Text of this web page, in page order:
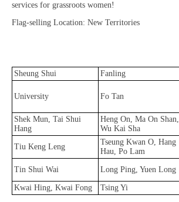
services for grassroots women!
Flag-selling Location: New Territories
Sheung Shui Fanling
University Fo Tan
Shek Mun, Tai Shui
Hang
Heng On, Ma On Shan,
Wu Kai Sha
Tiu Keng Leng
Tseung Kwan O, Hang
Hau, Po Lam
Tin Shui Wai Long Ping, Yuen Long
Kwai Hing, Kwai Fong
Tsing Yi